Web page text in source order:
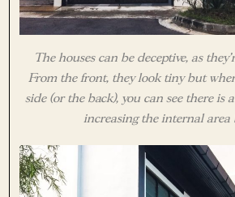
The houses can be deceptive, as
From the front, they look tiny but
side (or the back), you can see there is
increasing the internal area